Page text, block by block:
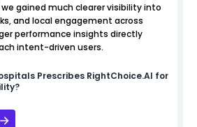
gained much clearer visibility into
and local engagement across
performance insights directly
intent-driven users.
Prescribes RightChoice.AI for